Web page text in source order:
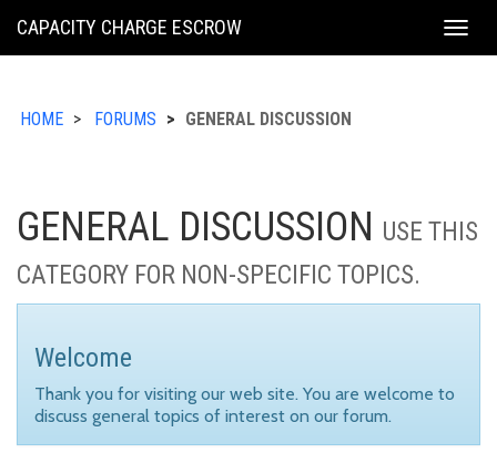
KING
CAPACITY CHARGE ESCROW
HOME FORUMS GENERAL DISCUSSION
GENERAL DISCUSSION USE THIS
CATEGORY FOR NON-SPECIFIC TOPICS.
Welcome
Thank you for visiting our web site. You are welcome to
discuss general topics of interest on our forum.